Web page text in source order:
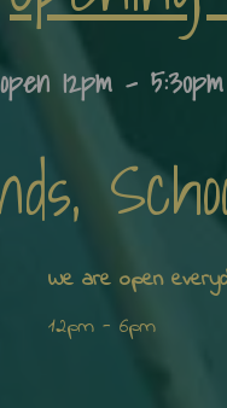
12pm -
We are open
12pm - 6pm